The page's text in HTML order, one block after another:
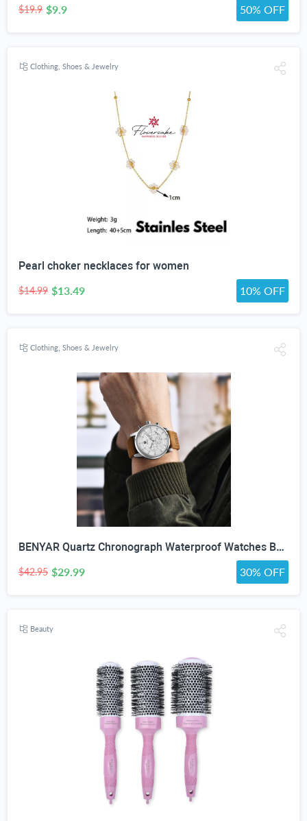
$19.9 $9.9 50% OFF
Clothing, Shoes & Jewelry
Pearl choker necklaces for women
$14.99 $13.49 10% OFF
Clothing, Shoes & Jewelry
BENYAR Quartz Chronograph Waterproof Watches Business and Sport Design Leather Band Strap Wrist Watch for Men (Brown Silver White)
$42.95 $29.99 30% OFF
Beauty